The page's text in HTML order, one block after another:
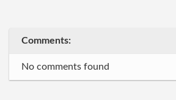
Comments:
No comments found